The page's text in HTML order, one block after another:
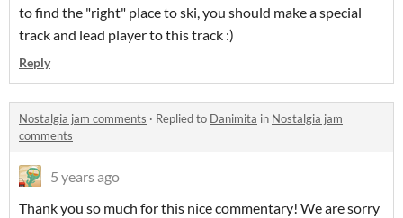
to find the "right" place to ski, you should make a special
track and lead player to this track :)
Reply
Nostalgia jam comments · Replied to Danimita in Nostalgia jam
comments
5 years ago
Thank you so much for this nice commentary! We are sorry